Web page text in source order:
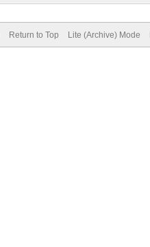
Return to Top Lite (Archive) Mode